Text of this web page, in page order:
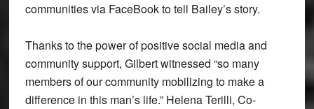
communities via FaceBook to tell Bailey’s story.
Thanks to the power of positive social media and
community support, Gilbert witnessed “so many
members of our community mobilizing to make a
difference in this man’s life.” Helena Terilli, Co-